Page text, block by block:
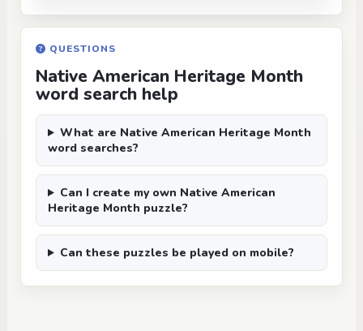
QUESTIONS
Native American Heritage Month
word search help
What are Native American Heritage Month
word searches?
Can I create my own Native American
Heritage Month puzzle?
Can these puzzles be played on mobile?